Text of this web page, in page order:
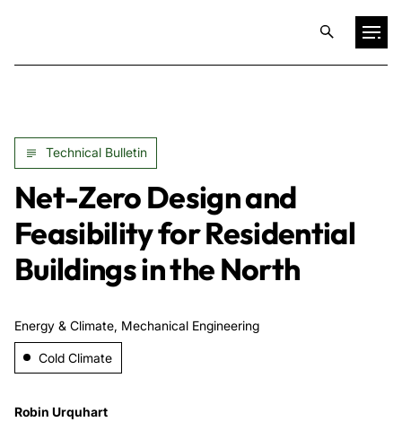
Training & Publications
Resources
Services
Expertise
Technical Bulletin
Net-Zero Design and
Feasibility for Residential
Buildings in the North
Energy & Climate, Mechanical Engineering
Cold Climate
Robin Urquhart